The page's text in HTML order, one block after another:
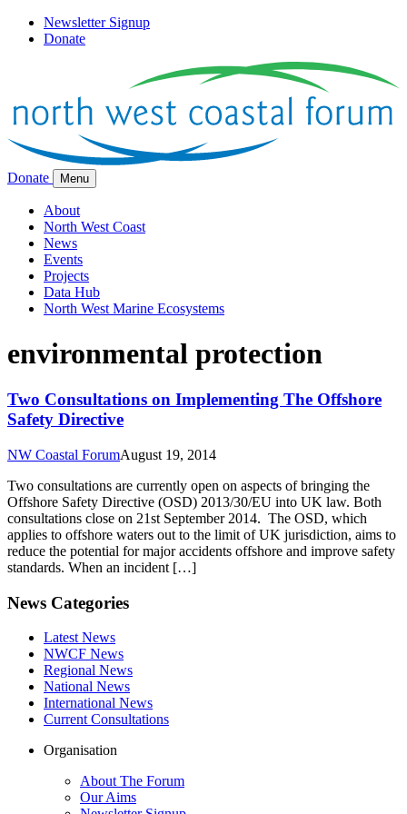
Newsletter Signup
Donate
Donate Menu
About
North West Coast
News
Events
Projects
Data Hub
North West Marine Ecosystems
environmental protection
Two Consultations on Implementing The Offshore
Safety Directive
NW Coastal ForumAugust 19, 2014
Two consultations are currently open on aspects of bringing the
Offshore Safety Directive (OSD) 2013/30/EU into UK law. Both
consultations close on 21st September 2014. The OSD, which
applies to offshore waters out to the limit of UK jurisdiction, aims to
reduce the potential for major accidents offshore and improve safety
standards. When an incident […]
News Categories
Latest News
NWCF News
Regional News
National News
International News
Current Consultations
Organisation
About The Forum
Our Aims